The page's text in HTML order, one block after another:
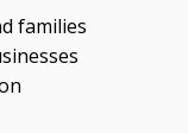
families